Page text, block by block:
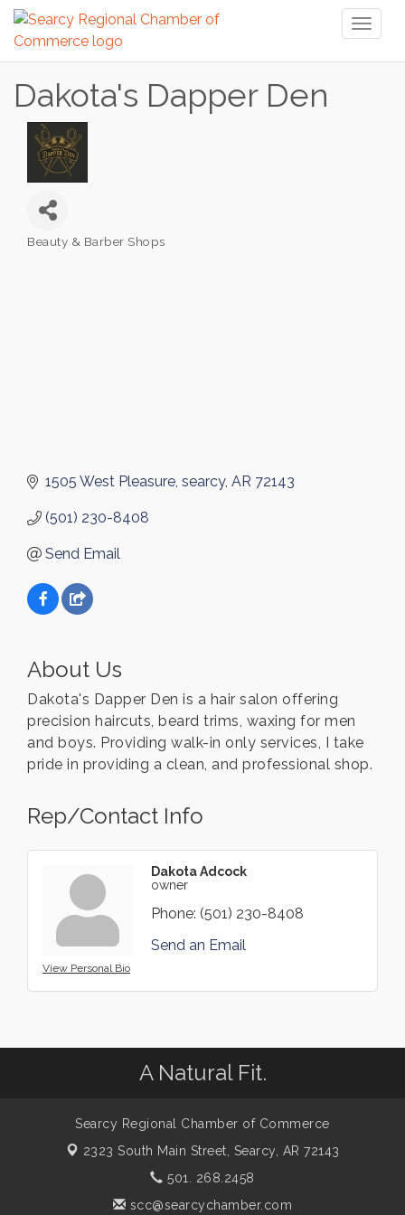
Dakota's Dapper Den
Categories
Beauty & Barber Shops
1505 West Pleasure searcy AR 72143
(501) 230-8408
Send Email
About Us
Dakota's Dapper Den is a hair salon offering
precision haircuts, beard trims, waxing for men
and boys. Providing walk-in only services, I take
pride in providing a clean, and professional shop.
Rep/Contact Info
View Personal Bio
Dakota Adcock
owner
Phone: (501) 230-8408
Send an Email
A Natural Fit.
Searcy Regional Chamber of Commerce
2323 South Main Street, Searcy, AR 72143
501. 268.2458
scc@searcychamber.com